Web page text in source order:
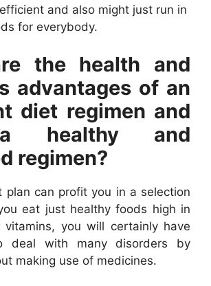
and also might just run in
for everybody.
the health and
advantages of an
diet regimen and
healthy and
regimen?
plan can profit you in a selection
eat just healthy foods high in
vitamins, you will certainly have
deal with many disorders by
making use of medicines.